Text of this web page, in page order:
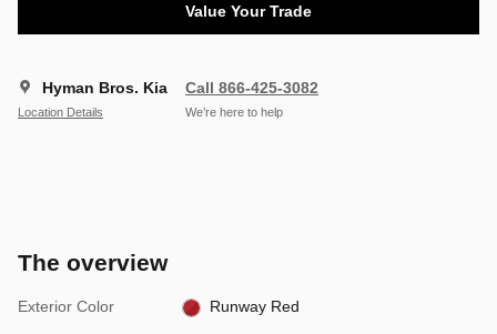
Value Your Trade
Hyman Bros. Kia
Location Details
Call 866-425-3082
We’re here to help
The overview
Exterior Color Runway Red